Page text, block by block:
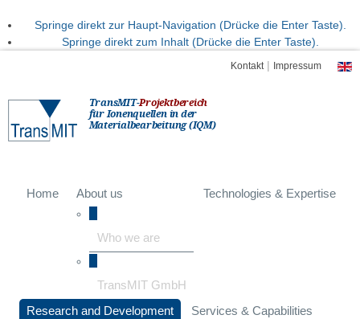
Springe direkt zur Haupt-Navigation (Drücke die Enter Taste).
Springe direkt zum Inhalt (Drücke die Enter Taste).
Kontakt | Impressum
TransMIT-Projektbereich
für Ionenquellen in der
Materialbearbeitung (IQM)
Home About us
Who we are
TransMIT GmbH
Technologies & Expertise
Research and Development Services & Capabilities